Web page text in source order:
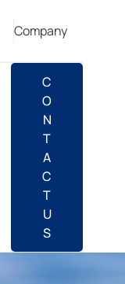
Company
C
O
N
T
A
C
T
U
S